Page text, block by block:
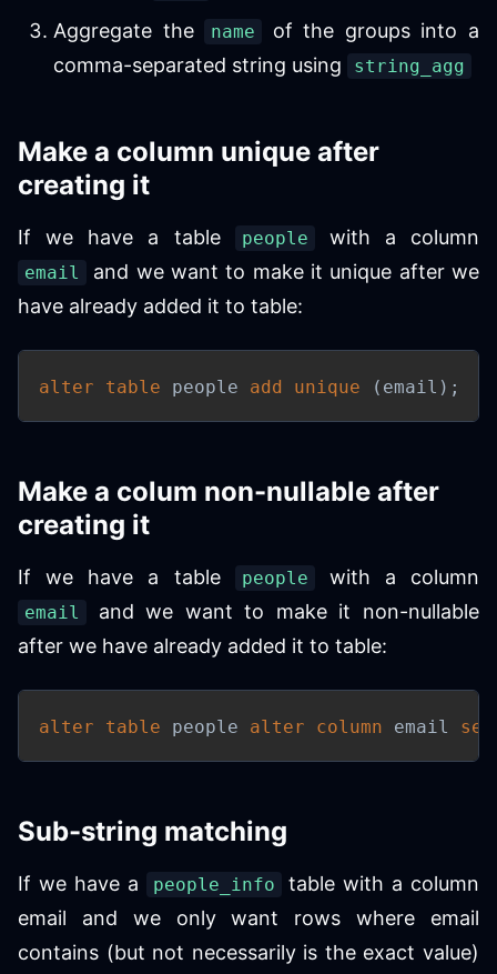
Aggregate the
name
of the groups into a
comma-separated string using
string_agg
Make a column unique after
creating it
If we have a table people with a column
email
and we want to make it unique after we
have already added it to table:
alter table people add unique ( email ) ;
Make a colum non-nullable after
creating it
If we have a table people with a column
email
and we want to make it non-nullable
after we have already added it to table:
alter table people alter column email set
Sub-string matching
If we have a people_info
table with a column
email and we only want rows where email
contains (but not necessarily is the exact value)